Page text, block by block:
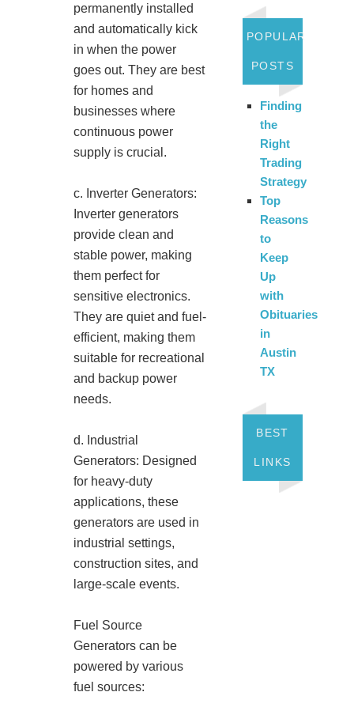
permanently installed
and automatically kick
in when the power
goes out. They are best
for homes and
businesses where
continuous power
supply is crucial.
c. Inverter Generators:
Inverter generators
provide clean and
stable power, making
them perfect for
sensitive electronics.
They are quiet and fuel-
efficient, making them
suitable for recreational
and backup power
needs.
d. Industrial
Generators: Designed
for heavy-duty
applications, these
generators are used in
industrial settings,
construction sites, and
large-scale events.
Fuel Source
Generators can be
powered by various
fuel sources:
POPULAR
POSTS
Finding
the
Right
Trading
Strategy
Top
Reasons
to
Keep
Up
with
Obituaries
in
Austin
TX
BEST
LINKS